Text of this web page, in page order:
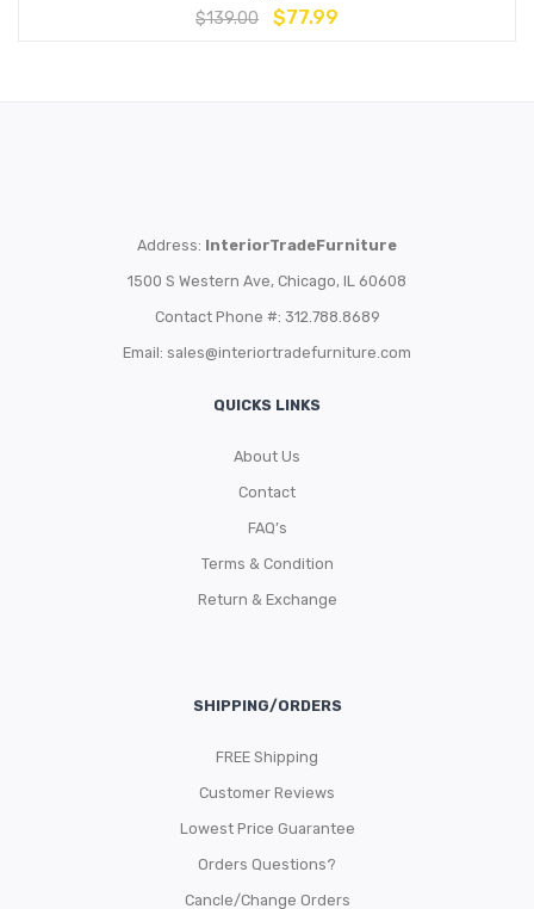
$139.00 $77.99
Address: InteriorTradeFurniture
1500 S Western Ave, Chicago, IL 60608
Contact Phone #: 312.788.8689
Email: sales@interiortradefurniture.com
QUICKS LINKS
About Us
Contact
FAQ’s
Terms & Condition
Return & Exchange
SHIPPING/ORDERS
FREE Shipping
Customer Reviews
Lowest Price Guarantee
Orders Questions?
Cancle/Change Orders